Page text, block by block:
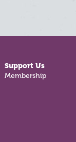
Support Us
Membership